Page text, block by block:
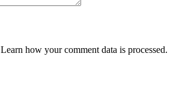
Learn how your comment data is processed.